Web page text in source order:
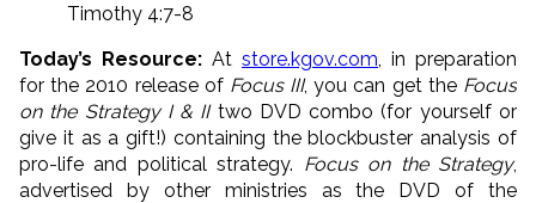
Timothy 4:7-8
Today’s Resource: At store.kgov.com , in preparation
for the 2010 release of Focus III, you can get the Focus
on the Strategy I & IItwo DVD combo (for yourself or
give it as a gift!) containing the blockbuster analysis of
pro-life and political strategy. Focus on the Strategy,
advertised by other ministries as the DVD of the